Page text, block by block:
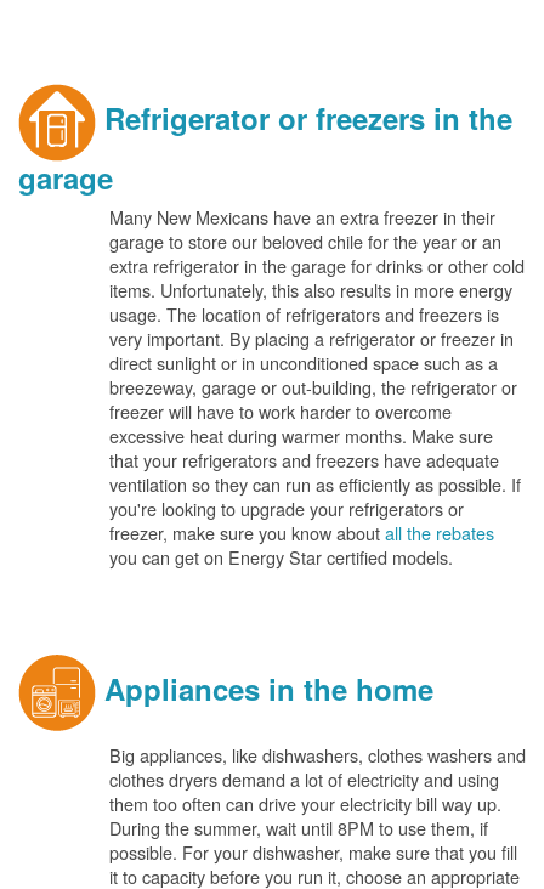
Refrigerator or freezers in the
garage
Many New Mexicans have an extra freezer in their
garage to store our beloved chile for the year or an
extra refrigerator in the garage for drinks or other cold
items. Unfortunately, this also results in more energy
usage. The location of refrigerators and freezers is
very important. By placing a refrigerator or freezer in
direct sunlight or in unconditioned space such as a
breezeway, garage or out-building, the refrigerator or
freezer will have to work harder to overcome
excessive heat during warmer months. Make sure
that your refrigerators and freezers have adequate
ventilation so they can run as efficiently as possible. If
you're looking to upgrade your refrigerators or
freezer, make sure you know aboutall the rebates
you can get on Energy Star certified models.
Appliances in the home
Big appliances, like dishwashers, clothes washers and
clothes dryers demand a lot of electricity and using
them too often can drive your electricity bill way up.
During the summer, wait until 8PM to use them, if
possible. For your dishwasher, make sure that you fill
it to capacity before you run it, choose an appropriate